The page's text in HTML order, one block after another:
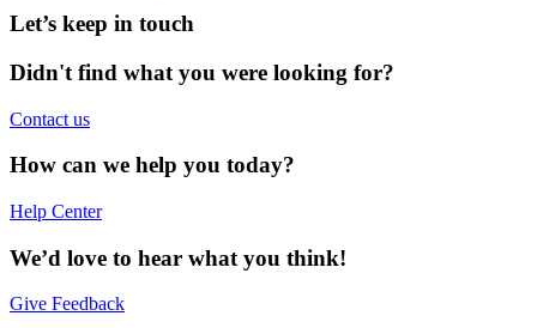
Let’s keep in touch
Didn't find what you were looking for?
Contact us
How can we help you today?
Help Center
We’d love to hear what you think!
Give Feedback